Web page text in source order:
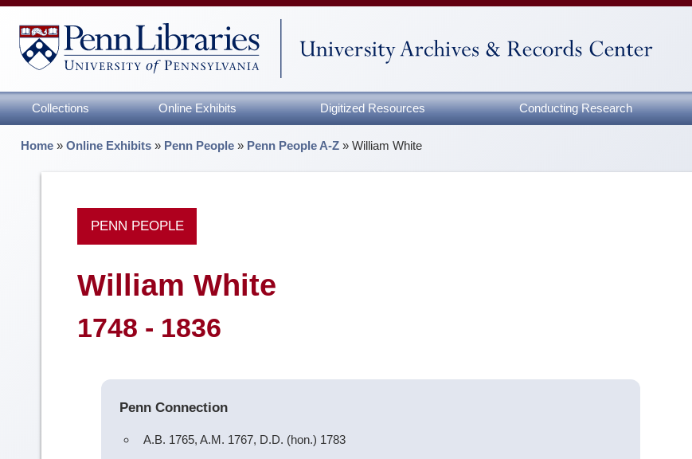
Collections Online Exhibits Digitized Resources Conducting Research
Home »Online Exhibits » Penn People » Penn People A-Z »William White
PENN PEOPLE
William White
1748 - 1836
Penn Connection
A.B. 1765, A.M. 1767, D.D. (hon.) 1783